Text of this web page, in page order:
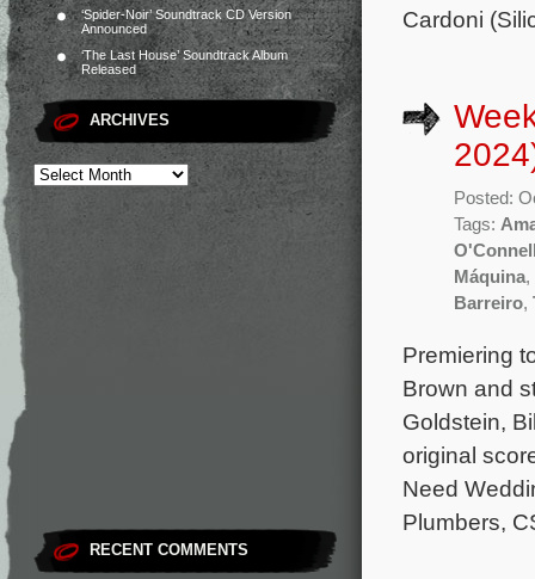
‘Spider-Noir’ Soundtrack CD Version
Announced
‘The Last House’ Soundtrack Album
Released
ARCHIVES
RECENT COMMENTS
Cardoni
Posted:
Tags:
Máquina,
Barreiro,
Premiering
Brown and
Goldstein,
original
Need
Plumbers,